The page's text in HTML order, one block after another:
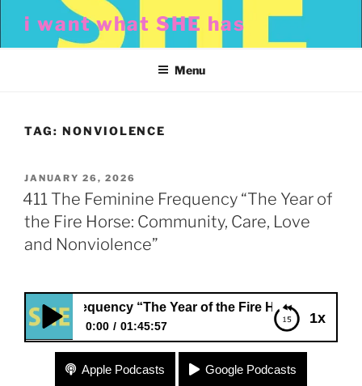
content
i want what SHE has
Menu
TAG: NONVIOLENCE
POSTED
ON
JANUARY 26, 2026
411 The Feminine Frequency “The Year of
the Fire Horse: Community, Care, Love
and Nonviolence”
1x
Frequency “The Year of the Fire Horse: Community,
0:00 01:45:57
411 The Feminine Frequency “The Year of the Fire
Horse: Community, Care, Love and Nonviolence”
Apple Podcasts Google Podcasts